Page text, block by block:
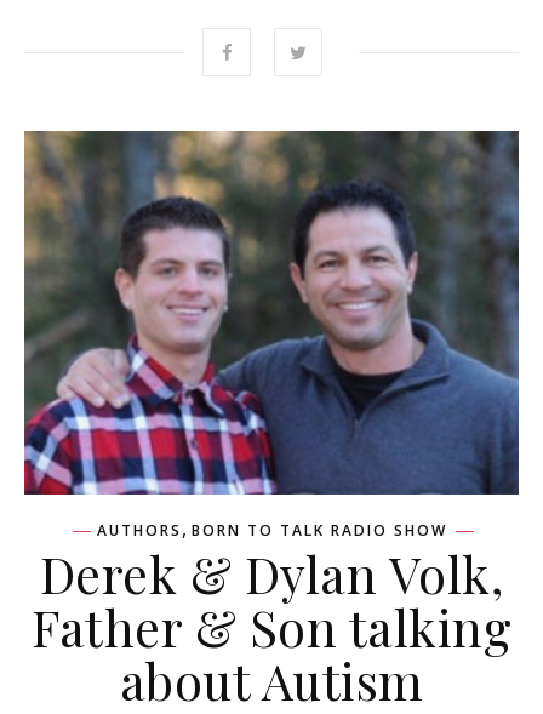
AUTHORS , BORN TO TALK RADIO SHOW
Derek & Dylan Volk,
Father & Son talking
about Autism